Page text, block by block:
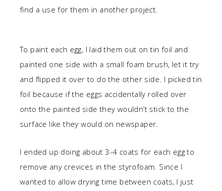
find a use for them in another project.
To paint each egg, I laid them out on tin foil and
painted one side with a small foam brush, let it try
and flipped it over to do the other side. I picked tin
foil because if the eggs accidentally rolled over
onto the painted side they wouldn’t stick to the
surface like they would on newspaper.
I ended up doing about 3-4 coats for each egg to
remove any crevices in the styrofoam. Since I
wanted to allow drying time between coats, I just